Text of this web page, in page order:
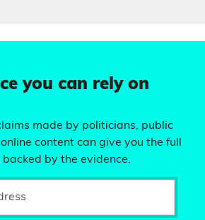
you can rely on
made by politicians, public
content can give you the full
backed by the evidence.